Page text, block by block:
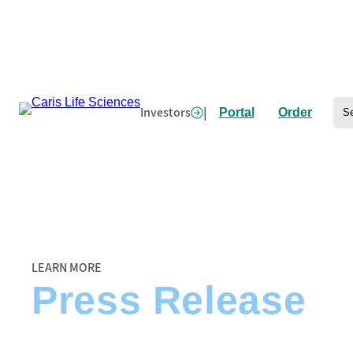
Investors | Portal Order
LEARN MORE
Press Release